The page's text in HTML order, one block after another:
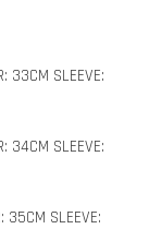
33CM SLEEVE:
34CM SLEEVE:
35CM SLEEVE: